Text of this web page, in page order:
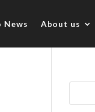
News About us